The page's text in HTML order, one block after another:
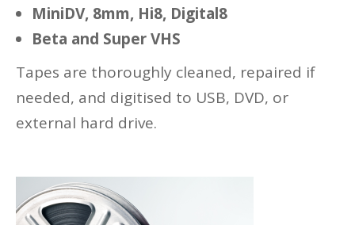
MiniDV, 8mm, Hi8, Digital8
Beta and Super VHS
Tapes are thoroughly cleaned, repaired if
needed, and digitised to USB, DVD, or
external hard drive.